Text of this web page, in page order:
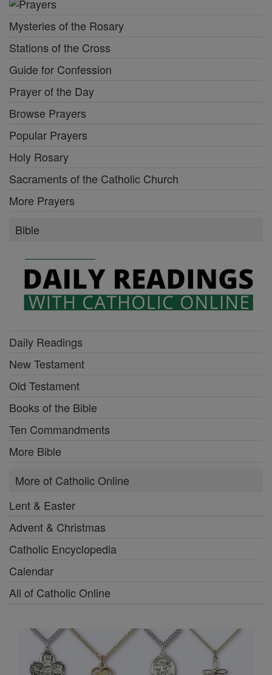
Mysteries of the Rosary
Stations of the Cross
Guide for Confession
Prayer of the Day
Browse Prayers
Popular Prayers
Holy Rosary
Sacraments of the Catholic Church
More Prayers
Bible
Daily Readings
New Testament
Old Testament
Books of the Bible
Ten Commandments
More Bible
More of Catholic Online
Lent & Easter
Advent & Christmas
Catholic Encyclopedia
Calendar
All of Catholic Online